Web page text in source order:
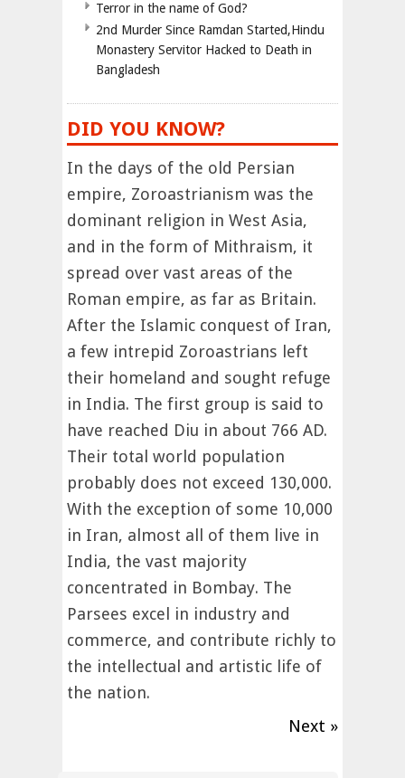
Terror in the name of God?
2nd Murder Since Ramdan Started,Hindu
Monastery Servitor Hacked to Death in
Bangladesh
DID YOU KNOW?
In the days of the old Persian
empire, Zoroastrianism was the
dominant religion in West Asia,
and in the form of Mithraism, it
spread over vast areas of the
Roman empire, as far as Britain.
After the Islamic conquest of Iran,
a few intrepid Zoroastrians left
their homeland and sought refuge
in India. The first group is said to
have reached Diu in about 766 AD.
Their total world population
probably does not exceed 130,000.
With the exception of some 10,000
in Iran, almost all of them live in
India, the vast majority
concentrated in Bombay. The
Parsees excel in industry and
commerce, and contribute richly to
the intellectual and artistic life of
the nation.
Next »